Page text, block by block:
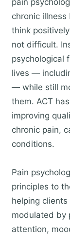
pain
chronic
think
not difficult.
psychological
lives —
— while still
them. ACT
improving
chronic pain,
conditions.
Pain
principles to
helping
modulated by
attention,